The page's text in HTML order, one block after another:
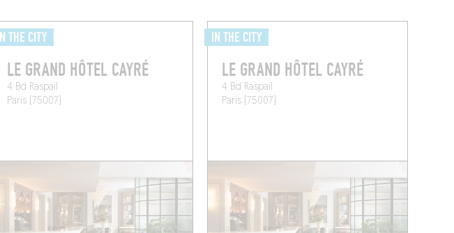
THE CITY
LE GRAND HÔTEL CAYRÉ
4 Bd Raspail
Paris (75007)
IN THE CITY
LE GRAND HÔTEL CAYRÉ
4 Bd Raspail
Paris (75007)